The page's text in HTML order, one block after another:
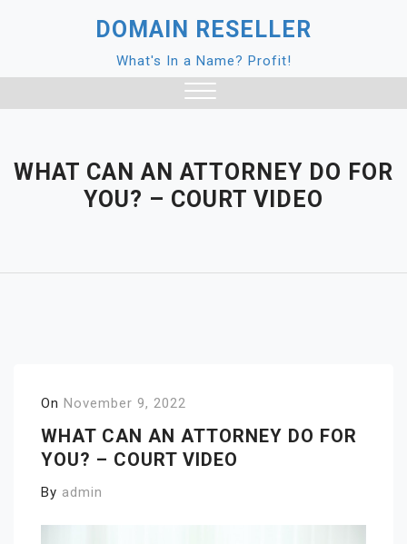
DOMAIN RESELLER
What's In a Name? Profit!
WHAT CAN AN ATTORNEY DO FOR
YOU? – COURT VIDEO
On November 9, 2022
WHAT CAN AN ATTORNEY DO FOR
YOU? – COURT VIDEO
By admin